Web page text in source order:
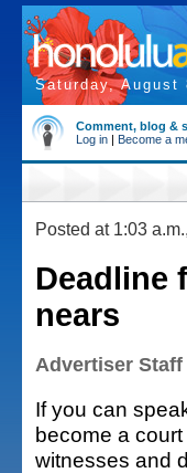
Saturday, August
Comment, blog &
Log in | Become a
Posted at 1:03
Deadline
nears
Advertiser Staff
If you can
become a
witnesses and